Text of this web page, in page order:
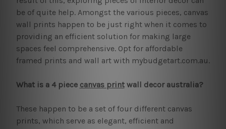
be of quite help. Amongst the various pieces, canvas
wall prints happen to be just right when it comes to
providing an efficient solution for making large
spaces feel comprehensive. Opt for affordable
framed prints and wall art with mybudgetart.com.au.
What is a 4 piece canvas printwall decor australia?
These happen to be a set of four different canvas
prints, which serve as elegant, efficient and